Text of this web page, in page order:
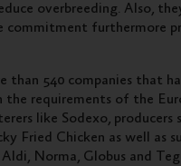
overbreeding. Also,
commitment furthermore
than 540 companies that
the requirements of the
like Sodexo, producers
Fried Chicken as well as
Aldi, Norma, Globus and